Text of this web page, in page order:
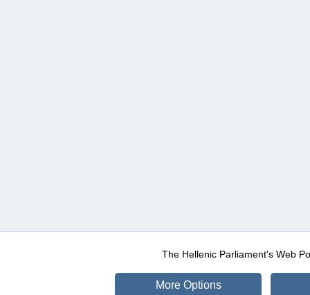
The Hellenic Parliament's Web
More Options